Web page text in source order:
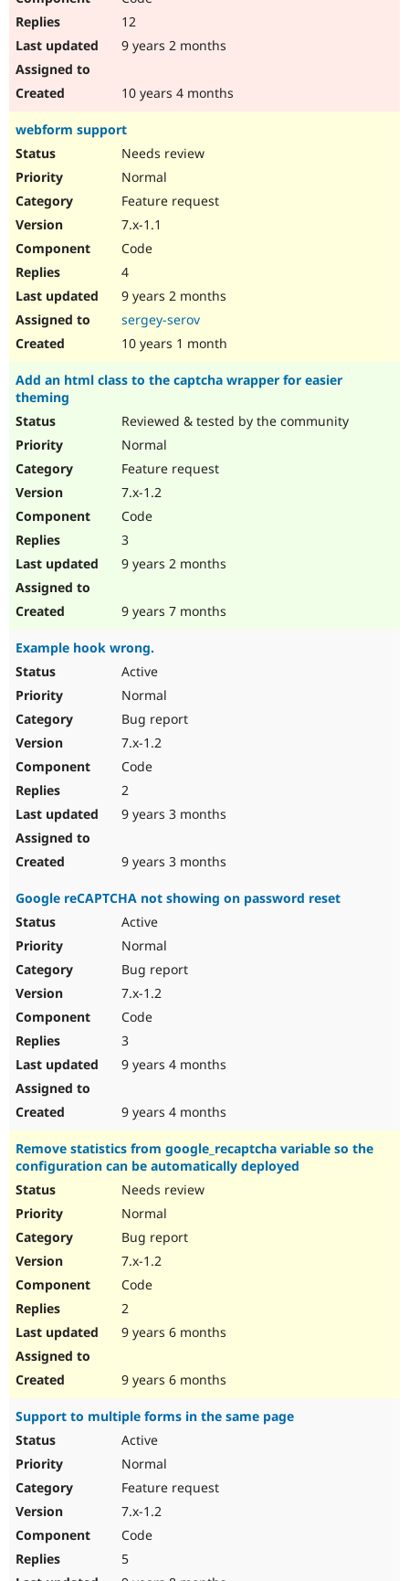
12
9 years 2 months
10 years 4 months
webform support
Needs review
Normal
Feature request
7.x-1.1
Code
4
9 years 2 months
sergey-serov
10 years 1 month
Add an html class to the captcha wrapper for easier
theming
Reviewed & tested by the community
Normal
Feature request
7.x-1.2
Code
3
9 years 2 months
9 years 7 months
Example hook wrong.
Active
Normal
Bug report
7.x-1.2
Code
2
9 years 3 months
9 years 3 months
Google reCAPTCHA not showing on password reset
Active
Normal
Bug report
7.x-1.2
Code
3
9 years 4 months
9 years 4 months
Remove statistics from google_recaptcha variable so the
configuration can be automatically deployed
Needs review
Normal
Bug report
7.x-1.2
Code
2
9 years 6 months
9 years 6 months
Support to multiple forms in the same page
Active
Normal
Feature request
7.x-1.2
Code
5